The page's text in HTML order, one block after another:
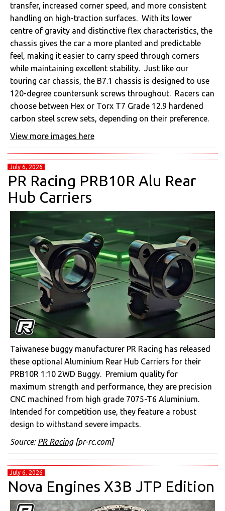
transfer, increased corner speed, and more consistent
handling on high-traction surfaces. With its lower
centre of gravity and distinctive flex characteristics, the
chassis gives the car a more planted and predictable
feel, making it easier to carry speed through corners
while maintaining excellent stability. Just like our
touring car chassis, the B7.1 chassis is designed to use
120-degree countersunk screws throughout. Racers can
choose between Hex or Torx T7 Grade 12.9 hardened
carbon steel screw sets, depending on their preference.
View more images here
July 6, 2026
PR Racing PRB10R Alu Rear
Hub Carriers
Taiwanese buggy manufacturer PR Racing has released
these optional Aluminium Rear Hub Carriers for their
PRB10R 1:10 2WD Buggy. Premium quality for
maximum strength and performance, they are precision
CNC machined from high grade 7075-T6 Aluminium.
Intended for competition use, they feature a robust
design to withstand severe impacts.
Source: PR Racing[pr-rc.com]
July 6, 2026
Nova Engines X3B JTP Edition